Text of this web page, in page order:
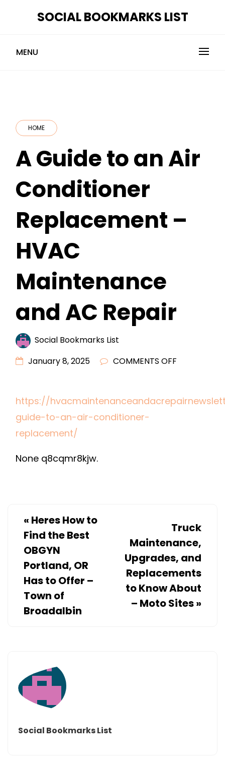
SOCIAL BOOKMARKS LIST
MENU
HOME
A Guide to an Air
Conditioner
Replacement –
HVAC
Maintenance
and AC Repair
Social Bookmarks List
January 8, 2025
COMMENTS OFF
TO
AC
REPAIR
https://
guide-to-an-air-conditioner-
replacement/
None q8cqmr8kjw.
« Heres How to
Find the Best
OBGYN
Portland, OR
Has to Offer –
Town of
Broadalbin
Truck
Maintenance,
Upgrades, and
Replacements
to Know About
– Moto Sites»
Social Bookmarks List